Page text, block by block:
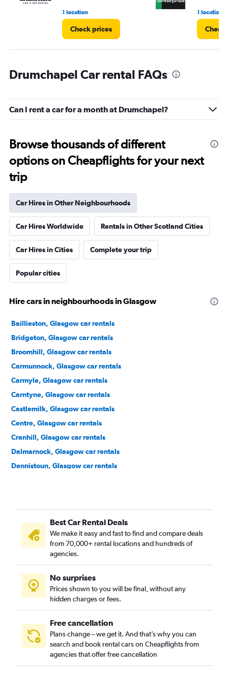
1 location
Check prices
1 location
Check
Drumchapel Car rental FAQs
Can I rent a car for a month at Drumchapel?
Browse thousands of different
options on Cheapflights for your next
trip
Car Hires in Other Neighbourhoods
Car Hires Worldwide Rentals in Other Scotland Cities
Car Hires in Cities Complete your trip
Popular cities
Hire cars in neighbourhoods in Glasgow
Baillieston, Glasgow car rentals
Bridgeton, Glasgow car rentals
Broomhill, Glasgow car rentals
Carmunnock, Glasgow car rentals
Carmyle, Glasgow car rentals
Carntyne, Glasgow car rentals
Castlemilk, Glasgow car rentals
Centre, Glasgow car rentals
Cranhill, Glasgow car rentals
Dalmarnock, Glasgow car rentals
Dennistoun, Glasgow car rentals
Garrowhill, Glasgow car rentals
Gorbals, Glasgow car rentals
Govan, Glasgow car rentals
Govanhill, Glasgow car rentals
Greenfield, Glasgow car rentals
Hillhead, Glasgow car rentals
Hogganfield, Glasgow car rentals
Best Car Rental Deals
We make it easy and fast to find and compare deals
from 70,000+ rental locations and hundreds of
agencies.
No surprises
Prices shown to you will be final, without any
hidden charges or fees.
Free cancellation
Plans change – we get it. And that’s why you can
search and book rental cars on Cheapflights from
agencies that offer free cancellation